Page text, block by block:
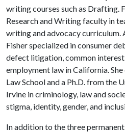
writing courses such as Drafting.
Research and Writing faculty in
writing and advocacy curriculum.
Fisher specialized in consumer
defect litigation, common
employment law in California. She
Law School and a Ph.D. from the
Irvine in criminology, law and
stigma, identity, gender, and
In addition to the three